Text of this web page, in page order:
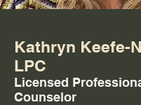
Kathryn Keefe-
LPC
Licensed
Counselor